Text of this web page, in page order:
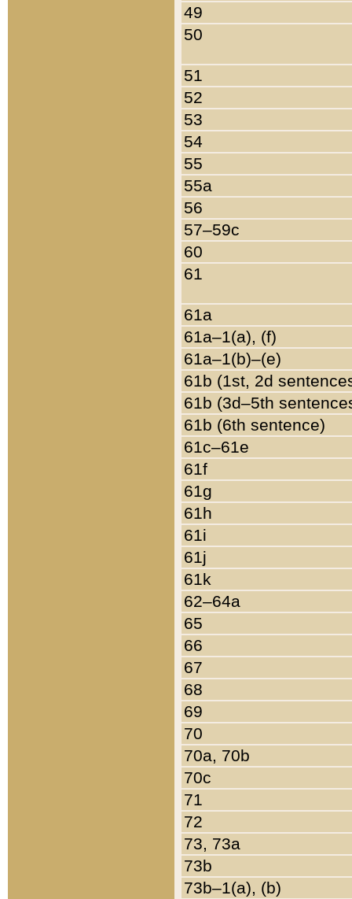
49
50
51
52
53
54
55
55a
56
57–59c
60
61
61a
61a–1(a), (f)
61a–1(b)–(e)
61b (1st, 2d
61b (3d–5th
61b (6th sentence)
61c–61e
61f
61g
61h
61i
61j
61k
62–64a
65
66
67
68
69
70
70a, 70b
70c
71
72
73, 73a
73b
73b–1(a), (b)